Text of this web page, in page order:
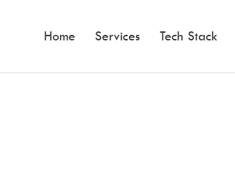
Home Services Tech Stack